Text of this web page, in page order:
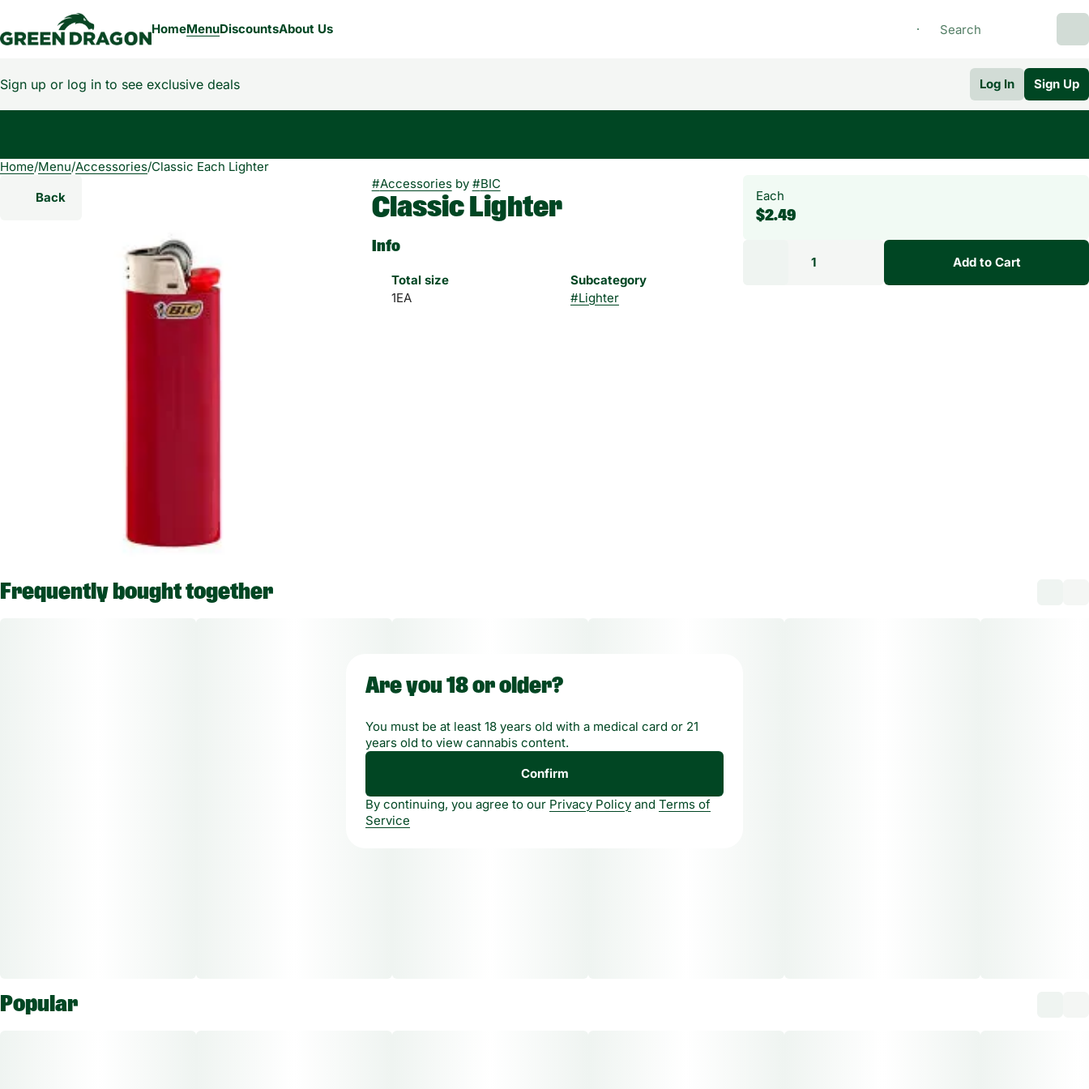
HomeMenuDiscountsAbout Us
Sign up or log in to see exclusive deals Log In Sign Up
Home/Menu/Accessories/Classic Each Lighter
Back
#Accessoriesby #BIC
Classic Lighter
Info
Total size
1EA
Subcategory
#Lighter
Each
$2.49
1 Add to Cart
Frequently bought together
Popular
0
Are you 18 or older?
You must be at least 18 years old with a medical card or 21
years old to view cannabis content.
Confirm
By continuing, you agree to our Privacy Policy and Terms of
Service